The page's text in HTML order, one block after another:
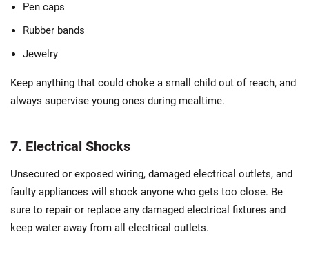
Pen caps
Rubber bands
Jewelry
Keep anything that could choke a small child out of reach, and
always supervise young ones during mealtime.
7. Electrical Shocks
Unsecured or exposed wiring, damaged electrical outlets, and
faulty appliances will shock anyone who gets too close. Be
sure to repair or replace any damaged electrical fixtures and
keep water away from all electrical outlets.